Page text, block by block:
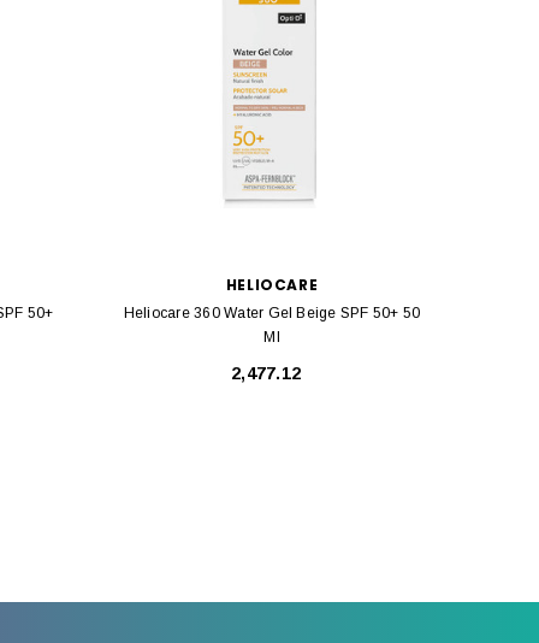
50+
HELIOCARE
Heliocare 360 Water Gel Beige SPF 50+ 50
Ml
₹2,477.12